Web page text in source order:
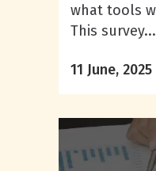
what tools
This survey...
11 June, 2025